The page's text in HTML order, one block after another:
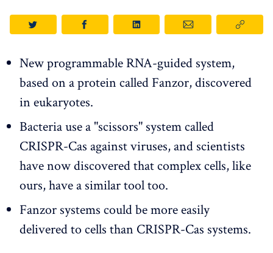
New programmable RNA-guided system,
based on a protein called Fanzor, discovered
in eukaryotes.
Bacteria use a "scissors" system called
CRISPR-Cas against viruses, and scientists
have now discovered that complex cells, like
ours, have a similar tool too.
Fanzor systems could be more easily
delivered to cells than CRISPR-Cas systems.